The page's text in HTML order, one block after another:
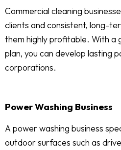
Commercial cleaning
clients and consistent, long-
them highly profitable. With a
plan, you can develop lasting
corporations.
Power Washing Business
A power washing business
outdoor surfaces such as